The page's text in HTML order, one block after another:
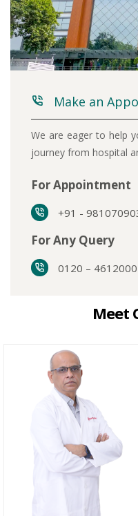
Make an
We are eager to help
journey from hospital
For Appointment
+91 -
For Any Query
0120 – 4612000
Meet